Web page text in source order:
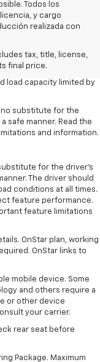
Todos los
y cargo
realizada con
tax, title, license,
final price.
tax, title, license,
the final price.
estimated 19 MPG
shown.
load capacity limited by
no substitute for the
safe manner. Read the
and information.
for the driver’s
The driver should
conditions at all times.
feature performance.
feature limitations
OnStar plan, working
OnStar links to
mobile device. Some
and others require a
or other device
your carrier.
rear seat before
Package. Maximum